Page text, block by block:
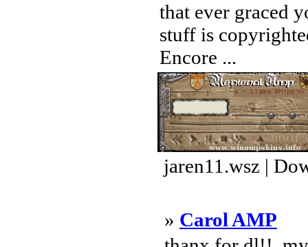
that ever graced
stuff is
Encore ...
jaren11.wsz |
» Carol AMP